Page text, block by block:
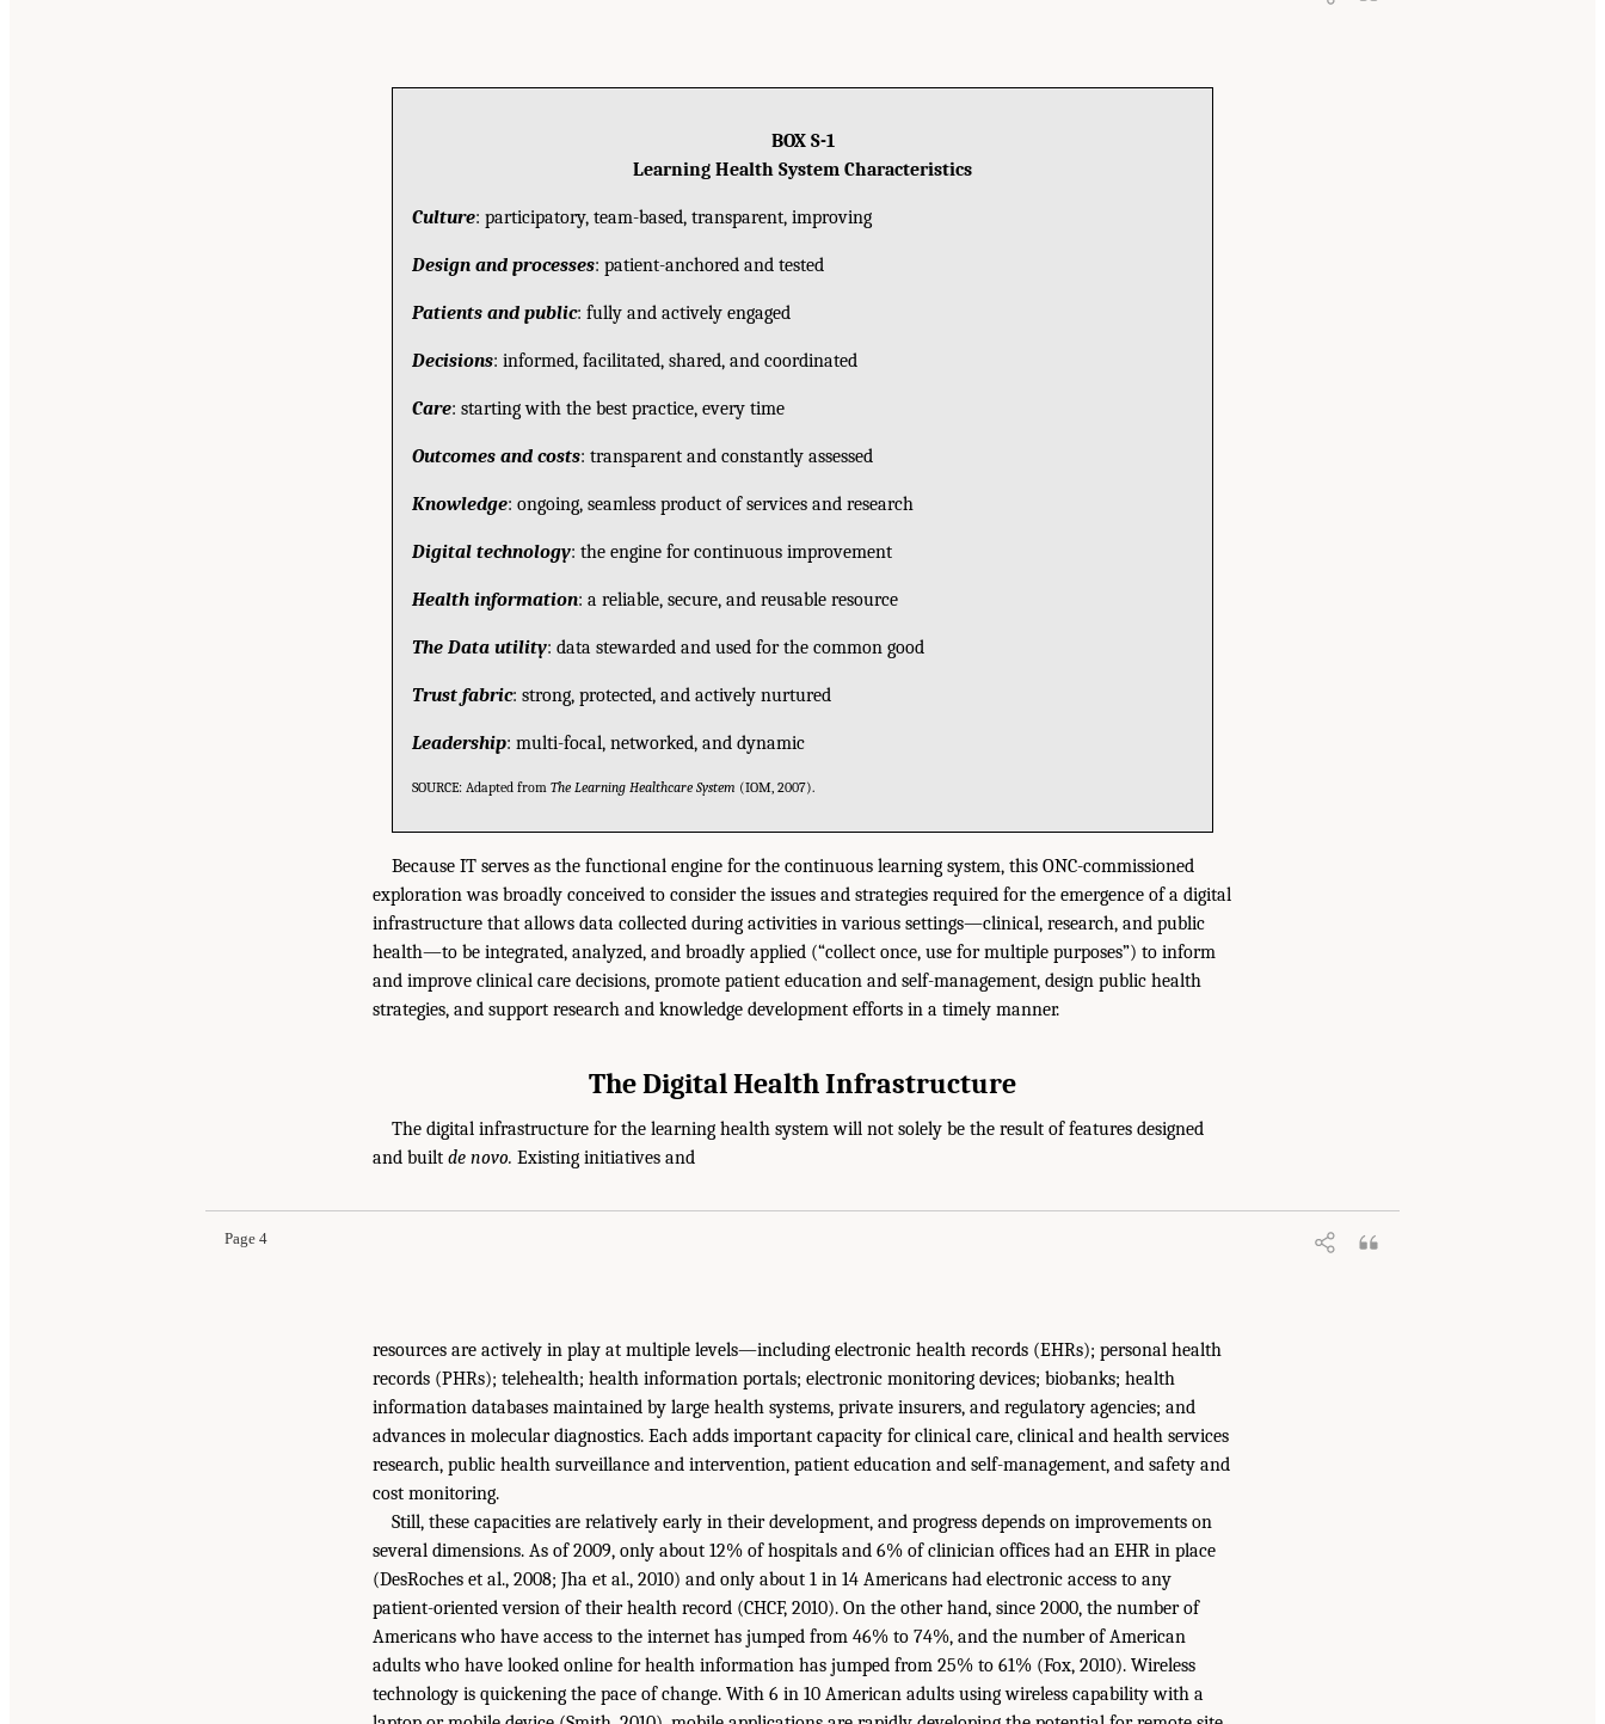
BOX S-1
Learning Health System Characteristics
Culture: participatory, team-based, transparent, improving
Design and processes: patient-anchored and tested
Patients and public: fully and actively engaged
Decisions: informed, facilitated, shared, and coordinated
Care: starting with the best practice, every time
Outcomes and costs: transparent and constantly assessed
Knowledge: ongoing, seamless product of services and research
Digital technology: the engine for continuous improvement
Health information: a reliable, secure, and reusable resource
The Data utility: data stewarded and used for the common good
Trust fabric: strong, protected, and actively nurtured
Leadership: multi-focal, networked, and dynamic
SOURCE: Adapted from The Learning Healthcare System (IOM, 2007).
Because IT serves as the functional engine for the continuous learning system, this ONC-commissioned
exploration was broadly conceived to consider the issues and strategies required for the emergence of a digital
infrastructure that allows data collected during activities in various settings—clinical, research, and public
health—to be integrated, analyzed, and broadly applied (“collect once, use for multiple purposes”) to inform
and improve clinical care decisions, promote patient education and self-management, design public health
strategies, and support research and knowledge development efforts in a timely manner.
The Digital Health Infrastructure
The digital infrastructure for the learning health system will not solely be the result of features designed
and built de novo. Existing initiatives and
Page 4
resources are actively in play at multiple levels—including electronic health records (EHRs); personal health
records (PHRs); telehealth; health information portals; electronic monitoring devices; biobanks; health
information databases maintained by large health systems, private insurers, and regulatory agencies; and
advances in molecular diagnostics. Each adds important capacity for clinical care, clinical and health services
research, public health surveillance and intervention, patient education and self-management, and safety and
cost monitoring.
Still, these capacities are relatively early in their development, and progress depends on improvements on
several dimensions. As of 2009, only about 12% of hospitals and 6% of clinician offices had an EHR in place
(DesRoches et al., 2008; Jha et al., 2010) and only about 1 in 14 Americans had electronic access to any
patient-oriented version of their health record (CHCF, 2010). On the other hand, since 2000, the number of
Americans who have access to the internet has jumped from 46% to 74%, and the number of American
adults who have looked online for health information has jumped from 25% to 61% (Fox, 2010). Wireless
technology is quickening the pace of change. With 6 in 10 American adults using wireless capability with a